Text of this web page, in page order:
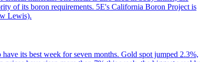
of its boron requirements. 5E's California Boron Project is
Lewis).
its best week for seven months. Gold spot jumped 2.3%,